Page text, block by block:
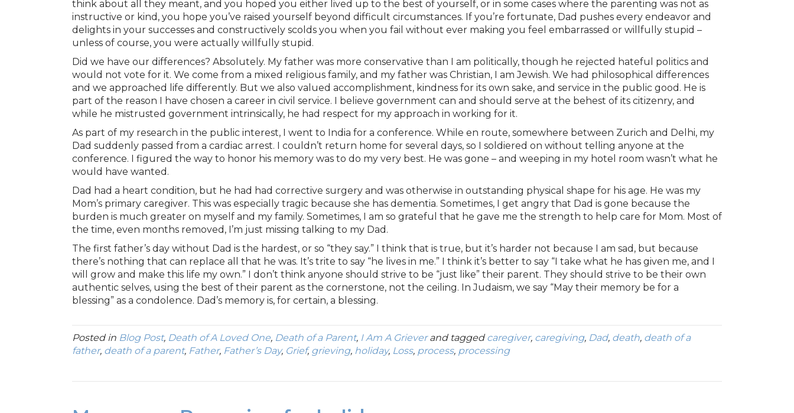
think about all they meant, and you hoped you either lived up to the best of yourself, or in some cases where the parenting was not as
instructive or kind, you hope you’ve raised yourself beyond difficult circumstances. If you’re fortunate, Dad pushes every endeavor and
delights in your successes and constructively scolds you when you fail without ever making you feel embarrassed or willfully stupid –
unless of course, you were actually willfully stupid.
Did we have our differences? Absolutely. My father was more conservative than I am politically, though he rejected hateful politics and
would not vote for it. We come from a mixed religious family, and my father was Christian, I am Jewish. We had philosophical differences
and we approached life differently. But we also valued accomplishment, kindness for its own sake, and service in the public good. He is
part of the reason I have chosen a career in civil service. I believe government can and should serve at the behest of its citizenry, and
while he mistrusted government intrinsically, he had respect for my approach in working for it.
As part of my research in the public interest, I went to India for a conference. While en route, somewhere between Zurich and Delhi, my
Dad suddenly passed from a cardiac arrest. I couldn’t return home for several days, so I soldiered on without telling anyone at the
conference. I figured the way to honor his memory was to do my very best. He was gone – and weeping in my hotel room wasn’t what he
would have wanted.
Dad had a heart condition, but he had had corrective surgery and was otherwise in outstanding physical shape for his age. He was my
Mom’s primary caregiver. This was especially tragic because she has dementia. Sometimes, I get angry that Dad is gone because the
burden is much greater on myself and my family. Sometimes, I am so grateful that he gave me the strength to help care for Mom. Most of
the time, even months removed, I’m just missing talking to my Dad.
The first father’s day without Dad is the hardest, or so “they say.” I think that is true, but it’s harder not because I am sad, but because
there’s nothing that can replace all that he was. It’s trite to say “he lives in me.” I think it’s better to say “I take what he has given me, and I
will grow and make this life my own.” I don’t think anyone should strive to be “just like” their parent. They should strive to be their own
authentic selves, using the best of their parent as the cornerstone, not the ceiling. In Judaism, we say “May their memory be for a
blessing” as a condolence. Dad’s memory is, for certain, a blessing.
Posted in Blog Post, Death of A Loved One, Death of a Parent, I Am A Grieverand tagged caregiver, caregiving, Dad, death, death of a
father, death of a parent, Father, Father’s Day, Grief, grieving, holiday, Loss, process, processing